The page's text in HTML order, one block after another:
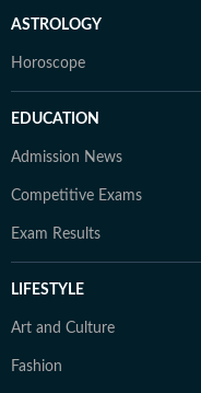
ASTROLOGY
Horoscope
EDUCATION
Admission News
Competitive Exams
Exam Results
LIFESTYLE
Art and Culture
Fashion